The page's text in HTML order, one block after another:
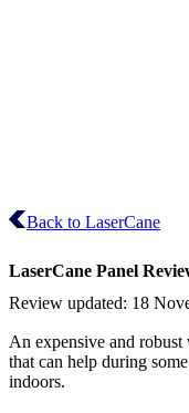
Back to LaserCane
LaserCane Panel
Review updated: 18
An expensive and
that can help during
indoors.